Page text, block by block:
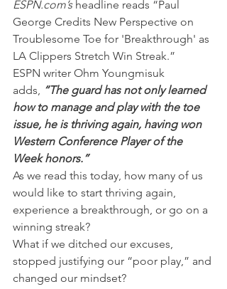
ESPN.com’s headline reads “Paul
George Credits New Perspective on
Troublesome Toe for 'Breakthrough' as
LA Clippers Stretch Win Streak.”
ESPN writer Ohm Youngmisuk
adds, “The guard has not only learned
how to manage and play with the toe
issue, he is thriving again, having won
Western Conference Player of the
Week honors.”
As we read this today, how many of us
would like to start thriving again,
experience a breakthrough, or go on a
winning streak?
What if we ditched our excuses,
stopped justifying our “poor play,” and
changed our mindset?